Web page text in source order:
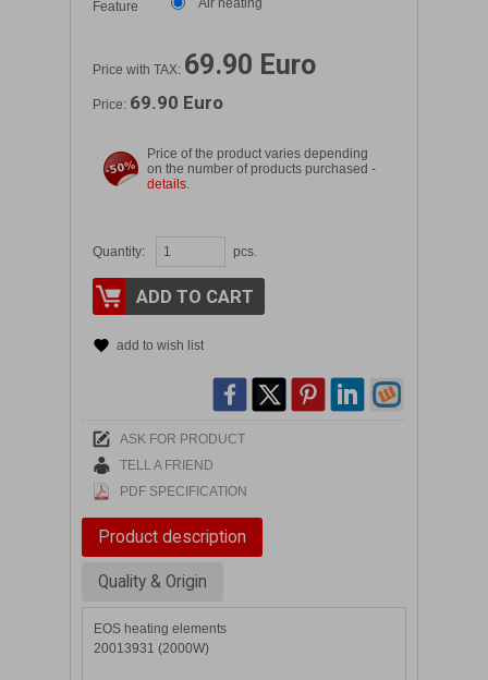
Feature Air heating
Price with TAX: 69.90 Euro
Price: 69.90 Euro
Price of the product varies depending
on the number of products purchased -
details.
Quantity: pcs.
ADD TO CART
add to wish list
ASK FOR PRODUCT
TELL A FRIEND
PDF SPECIFICATION
Product description
Quality & Origin
EOS heating elements
20013931 (2000W)